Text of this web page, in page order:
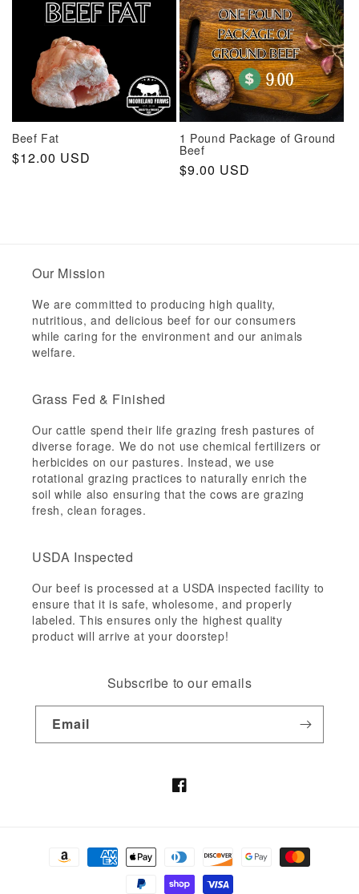
Beef Fat
Regular
$12.00 USD
1 Pound Package of Ground
Beef
Regular
$9.00 USD
Our Mission
We are committed to producing high quality,
nutritious, and delicious beef for our consumers
while caring for the environment and our animals
welfare.
Grass Fed & Finished
Our cattle spend their life grazing fresh pastures of
diverse forage. We do not use chemical fertilizers or
herbicides on our pastures. Instead, we use
rotational grazing practices to naturally enrich the
soil while also ensuring that the cows are grazing
fresh, clean forages.
USDA Inspected
Our beef is processed at a USDA inspected facility to
ensure that it is safe, wholesome, and properly
labeled. This ensures only the highest quality
product will arrive at your doorstep!
Subscribe to our emails
Email
Facebook
methods